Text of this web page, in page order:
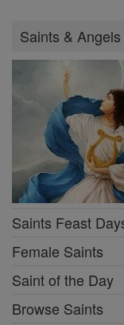
Saints & Angels
Saints Feast
Female Saints
Saint of the Day
Browse Saints